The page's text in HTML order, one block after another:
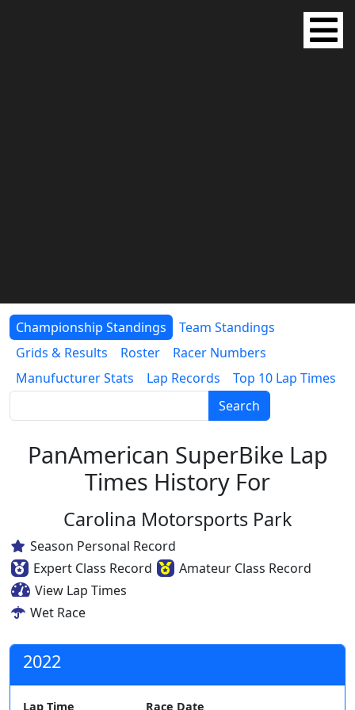
Championship Standings
Team Standings
Grids & Results
Roster
Racer Numbers
Manufucturer Stats
Lap Records
Top 10 Lap Times
Search
PanAmerican SuperBike Lap
Times History For
Carolina Motorsports Park
Season Personal Record
Expert Class Record
Amateur Class Record
View Lap Times
Wet Race
2022
Lap Time Race Date